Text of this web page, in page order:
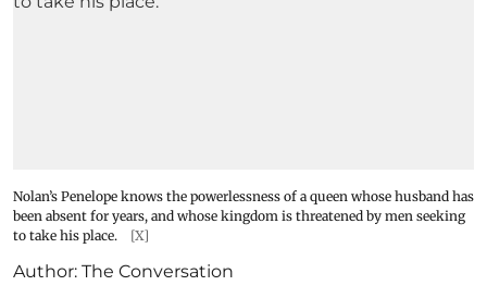
Nolan’s Penelope knows the powerlessness of a queen whose husband has
been absent for years, and whose kingdom is threatened by men seeking
to take his place.
[X]
Author: The Conversation